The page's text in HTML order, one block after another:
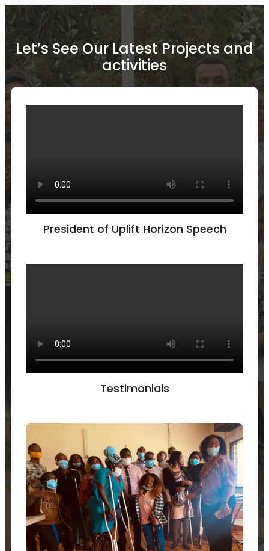
Let’s See Our Latest Projects and
activities
President of Uplift Horizon Speech
Testimonials